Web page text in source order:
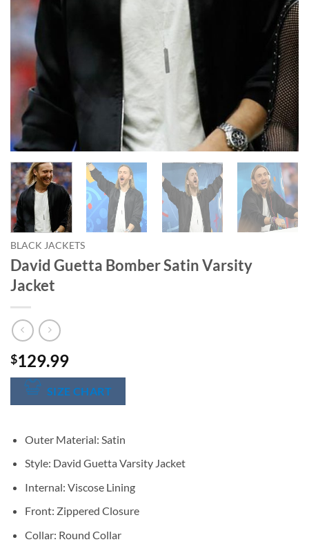
BLACK JACKETS
David Guetta Bomber Satin Varsity
Jacket
$129.99
SIZE CHART
Outer Material: Satin
Style: David Guetta Varsity Jacket
Internal: Viscose Lining
Front: Zippered Closure
Collar: Round Collar